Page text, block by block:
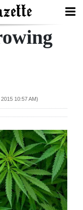
10:57 AM)